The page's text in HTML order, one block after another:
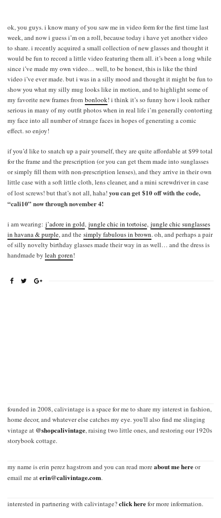
ok, you guys. i know many of you saw me in video form for the first time last
week, and now i guess i’m on a roll, because today i have yet another video
to share. i recently acquired a small collection of new glasses and thought it
would be fun to record a little video featuring them all. it’s been a long while
since i’ve made my own video… well, to be honest, this is like the third
video i’ve ever made. but i was in a silly mood and thought it might be fun to
show you what my silly mug looks like in motion, and to highlight some of
my favorite new frames from bonlook! i think it’s so funny how i look rather
serious in many of my outfit photos when in real life i’m generally contorting
my face into all number of strange faces in hopes of generating a comic
effect. so enjoy!
if you’d like to snatch up a pair yourself, they are quite affordable at $99 total
for the frame and the prescription (or you can get them made into sunglasses
or simply fill them with non-prescription lenses), and they arrive in their own
little case with a soft little cloth, lens cleaner, and a mini screwdriver in case
of lost screws! but that’s not all, haha! you can get $10 off with the code,
“cali10” now through november 4!
i am wearing: j’adore in gold, jungle chic in tortoise, jungle chic sunglasses
in havana & purple, and the simply fabulous in brown. oh, and perhaps a pair
of silly novelty birthday glasses made their way in as well… and the dress is
handmade by leah goren!
founded in 2008, calivintage is a space for me to share my interest in fashion,
home decor, and whatever else catches my eye. you'll also find me slinging
vintage at @shopcalivintage, raising two little ones, and restoring our 1920s
storybook cottage.
my name is erin perez hagstrom and you can read moreabout me hereor
email me aterin@calivintage.com.
interested in partnering with calivintage?click herefor more information.